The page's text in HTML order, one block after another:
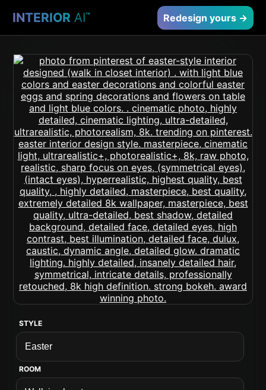
INTERIOR AI™ Redesign yours →
STYLE
ROOM